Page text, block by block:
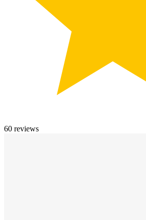
60 reviews